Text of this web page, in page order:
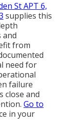
St APT 6,
supplies this
and
from
need for
failure
close and
Go to
in your